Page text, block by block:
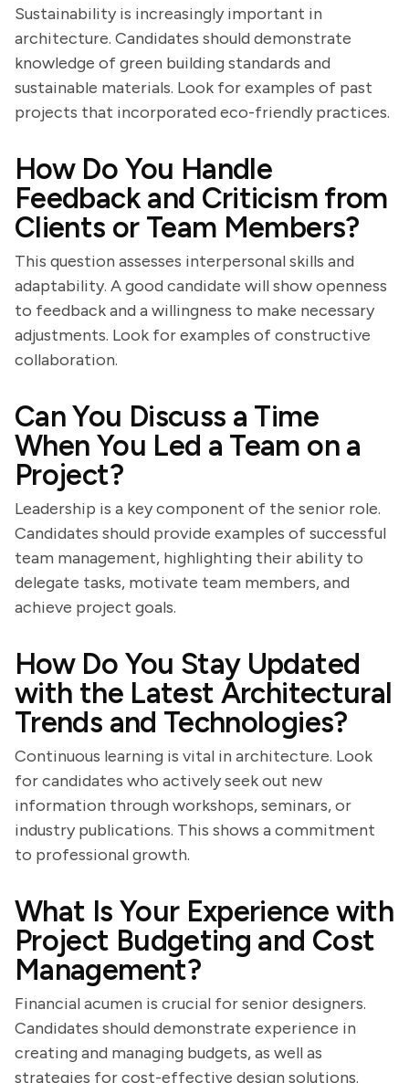
Sustainability is increasingly important in
architecture. Candidates should demonstrate
knowledge of green building standards and
sustainable materials. Look for examples of past
projects that incorporated eco-friendly practices.
How Do You Handle
Feedback and Criticism from
Clients or Team Members?
This question assesses interpersonal skills and
adaptability. A good candidate will show openness
to feedback and a willingness to make necessary
adjustments. Look for examples of constructive
collaboration.
Can You Discuss a Time
When You Led a Team on a
Project?
Leadership is a key component of the senior role.
Candidates should provide examples of successful
team management, highlighting their ability to
delegate tasks, motivate team members, and
achieve project goals.
How Do You Stay Updated
with the Latest Architectural
Trends and Technologies?
Continuous learning is vital in architecture. Look
for candidates who actively seek out new
information through workshops, seminars, or
industry publications. This shows a commitment
to professional growth.
What Is Your Experience with
Project Budgeting and Cost
Management?
Financial acumen is crucial for senior designers.
Candidates should demonstrate experience in
creating and managing budgets, as well as
strategies for cost-effective design solutions.